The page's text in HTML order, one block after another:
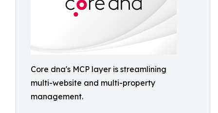
Core dna's MCP layer is streamlining
multi-website and multi-property
management.